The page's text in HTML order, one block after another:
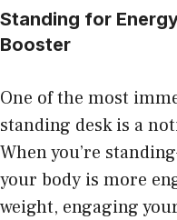
Standing for
Booster
One of the most
standing desk is a
When you’re
your body is more
weight, engaging